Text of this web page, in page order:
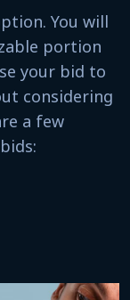
You will
portion
your bid to
considering
a few